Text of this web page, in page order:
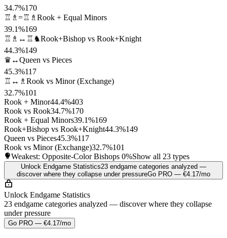
34.7%170
♖♗=♖♗ Rook + Equal Minors
39.1%169
♖♗↔♖♞Rook+Bishop vs Rook+Knight
44.3%149
♛↔Queen vs Pieces
45.3%117
♖↔♗ Rook vs Minor (Exchange)
32.7%101
Rook + Minor44.4%403
Rook vs Rook34.7%170
Rook + Equal Minors39.1%169
Rook+Bishop vs Rook+Knight44.3%149
Queen vs Pieces45.3%117
Rook vs Minor (Exchange)32.7%101
Weakest: Opposite-Color Bishops 0%Show all 23 types
Unlock Endgame Statistics23 endgame categories analyzed —
discover where they collapse under pressureGo PRO — €4.17/mo
Unlock Endgame Statistics
23 endgame categories analyzed — discover where they collapse
under pressure
Go PRO — €4.17/mo